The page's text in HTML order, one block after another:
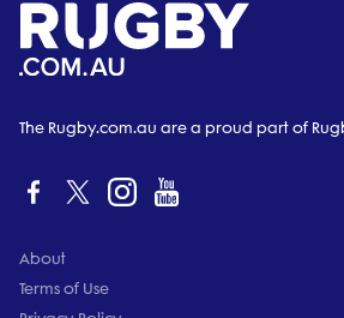
The Rugby.com.au are a proud part of
About
Terms of Use